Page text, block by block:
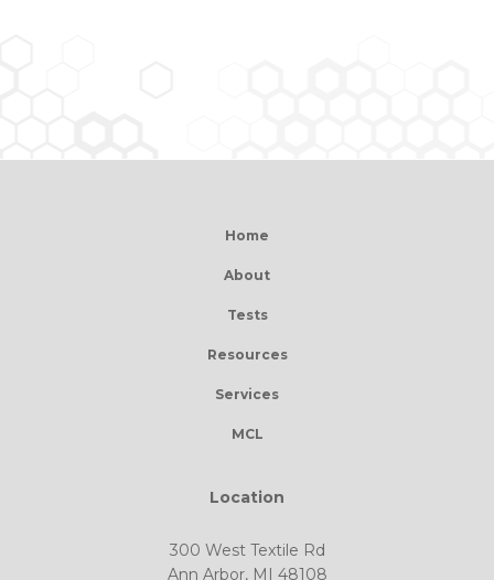
Home
About
Tests
Resources
Services
MCL
Location
300 West Textile Rd
Ann Arbor, MI 48108